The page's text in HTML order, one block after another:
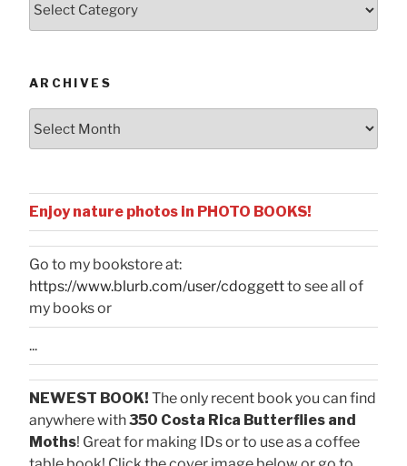
ARCHIVES
Enjoy nature photos in PHOTO BOOKS!
Go to my bookstore at:
https://www.blurb.com/user/cdoggettto see all of
my books or
...
NEWEST BOOK! The only recent book you can find
anywhere with350 Costa Rica Butterflies and
Moths! Great for making IDs or to use as a coffee